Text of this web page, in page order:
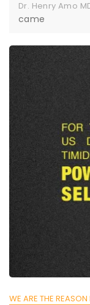
Dr. Henry Amo
came
WE ARE THE